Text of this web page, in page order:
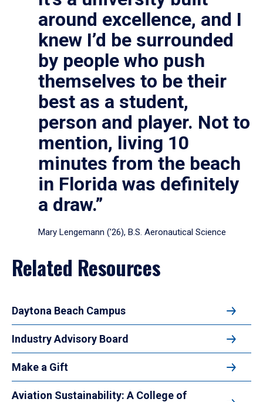
around excellence, and I
knew I’d be surrounded
by people who push
themselves to be their
best as a student,
person and player. Not to
mention, living 10
minutes from the beach
in Florida was definitely
a draw.”
Mary Lengemann (’26), B.S. Aeronautical Science
Related Resources
Daytona Beach Campus
Industry Advisory Board
Make a Gift
Aviation Sustainability: A College of